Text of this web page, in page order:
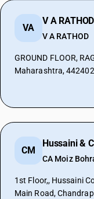
VA
V A
V A RATHOD
GROUND FLOOR,
Maharashtra, 442402
CM
Hussaini &
CA Moiz
1st Floor,, Hussaini
Main Road,